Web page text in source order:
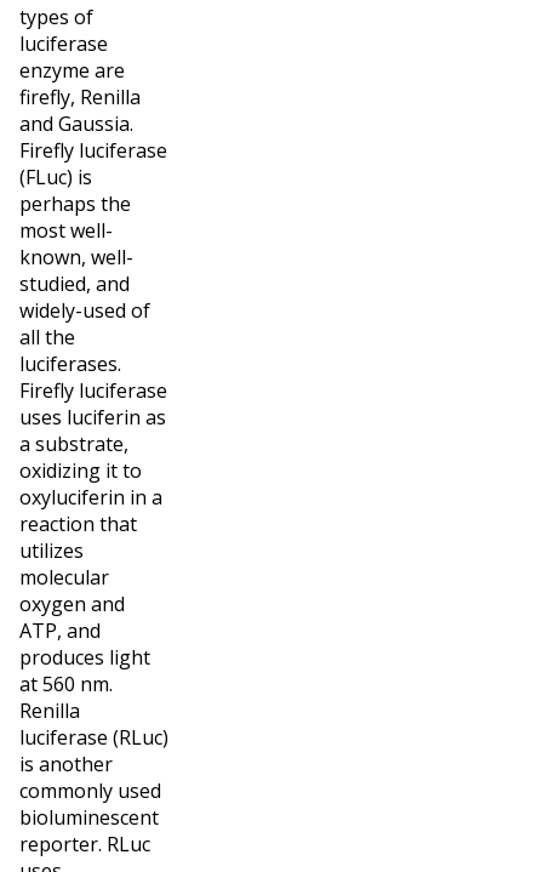
types of
luciferase
enzyme are
firefly, Renilla
and Gaussia.
Firefly luciferase
(FLuc) is
perhaps the
most well-
known, well-
studied, and
widely-used of
all the
luciferases.
Firefly luciferase
uses luciferin as
a substrate,
oxidizing it to
oxyluciferin in a
reaction that
utilizes
molecular
oxygen and
ATP, and
produces light
at 560 nm.
Renilla
luciferase (RLuc)
is another
commonly used
bioluminescent
reporter. RLuc